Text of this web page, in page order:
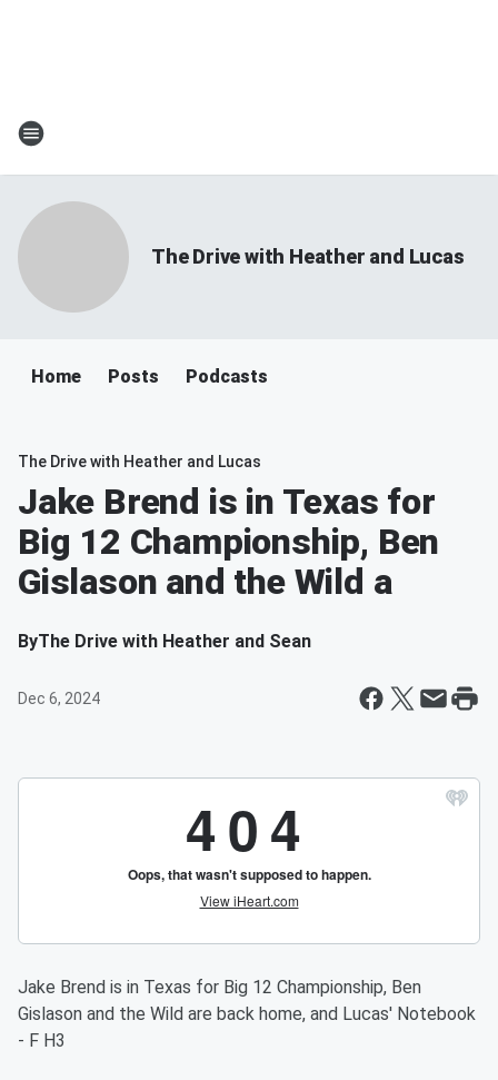
The Drive with Heather and Lucas
Home Posts Podcasts
The Drive with Heather and Lucas
Jake Brend is in Texas for
Big 12 Championship, Ben
Gislason and the Wild a
ByThe Drive with Heather and Sean
Dec 6, 2024
Jake Brend is in Texas for Big 12 Championship, Ben
Gislason and the Wild are back home, and Lucas' Notebook
- F H3